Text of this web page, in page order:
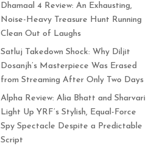
Dhamaal 4 Review: An Exhausting,
Noise-Heavy Treasure Hunt Running
Clean Out of Laughs
Satluj Takedown Shock: Why Diljit
Dosanjh’s Masterpiece Was Erased
from Streaming After Only Two Days
Alpha Review: Alia Bhatt and Sharvari
Light Up YRF’s Stylish, Equal-Force
Spy Spectacle Despite a Predictable
Script